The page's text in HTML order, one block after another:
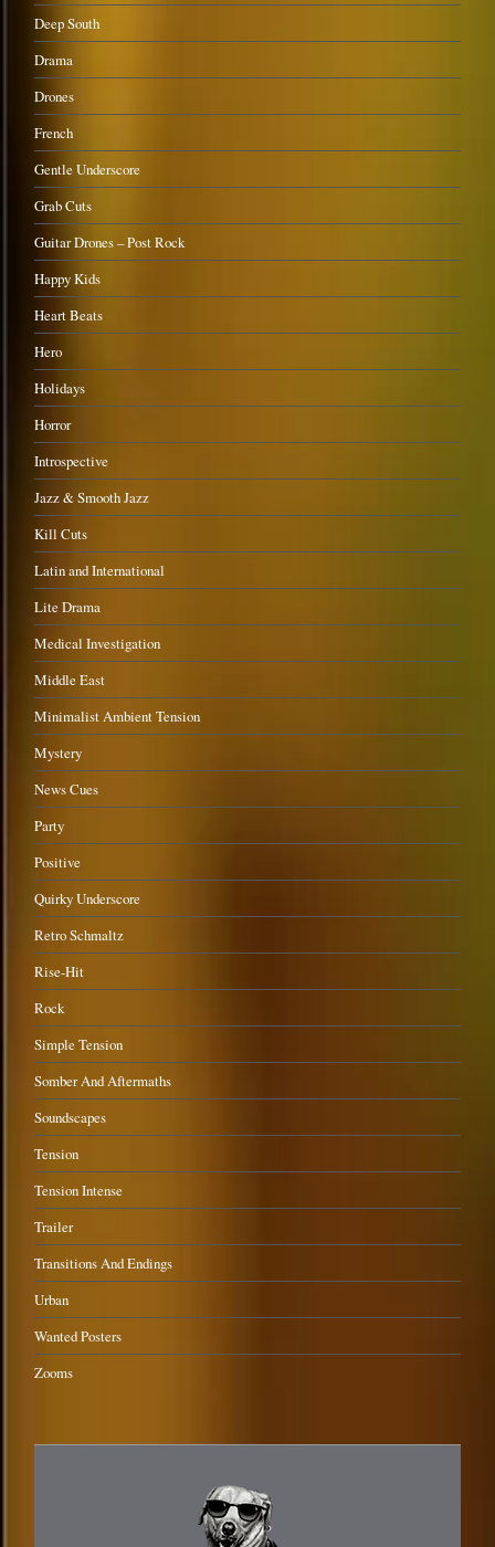
Deep South
Drama
Drones
French
Gentle Underscore
Grab Cuts
Guitar Drones – Post Rock
Happy Kids
Heart Beats
Hero
Holidays
Horror
Introspective
Jazz & Smooth Jazz
Kill Cuts
Latin and International
Lite Drama
Medical Investigation
Middle East
Minimalist Ambient Tension
Mystery
News Cues
Party
Positive
Quirky Underscore
Retro Schmaltz
Rise-Hit
Rock
Simple Tension
Somber And Aftermaths
Soundscapes
Tension
Tension Intense
Trailer
Transitions And Endings
Urban
Wanted Posters
Zooms